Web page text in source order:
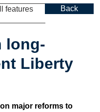
Back
features
long-
Liberty
major reforms to